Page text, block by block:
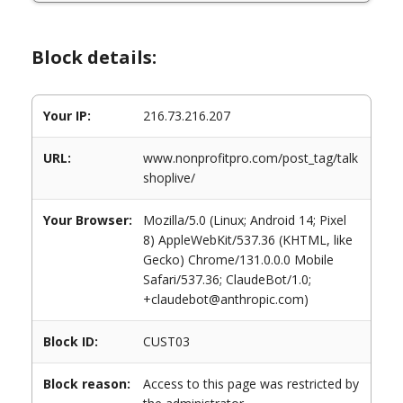
Block details:
Your IP: 216.73.216.207
URL:
www.nonprofitpro.com/post_tag/talk
shoplive/
Your Browser:
Mozilla/5.0 (Linux; Android 14; Pixel
8) AppleWebKit/537.36 (KHTML, like
Gecko) Chrome/131.0.0.0 Mobile
Safari/537.36; ClaudeBot/1.0;
+claudebot@anthropic.com)
Block ID: CUST03
Block reason:
Access to this page was restricted by